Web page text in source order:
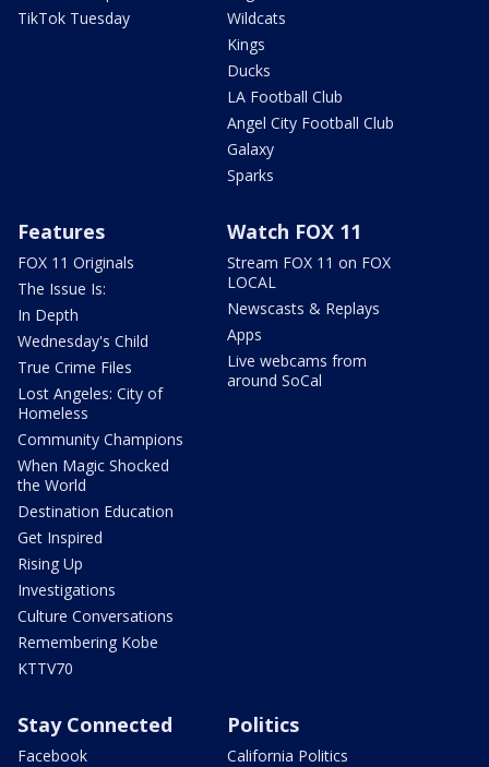
TikTok Tuesday
Wildcats
Kings
Ducks
LA Football Club
Angel City Football Club
Galaxy
Sparks
Features
FOX 11 Originals
The Issue Is:
In Depth
Wednesday's Child
True Crime Files
Lost Angeles: City of
Homeless
Community Champions
When Magic Shocked
the World
Destination Education
Get Inspired
Rising Up
Investigations
Culture Conversations
Remembering Kobe
KTTV70
Watch FOX 11
Stream FOX 11 on FOX
LOCAL
Newscasts & Replays
Apps
Live webcams from
around SoCal
Stay Connected
Facebook
Politics
California Politics